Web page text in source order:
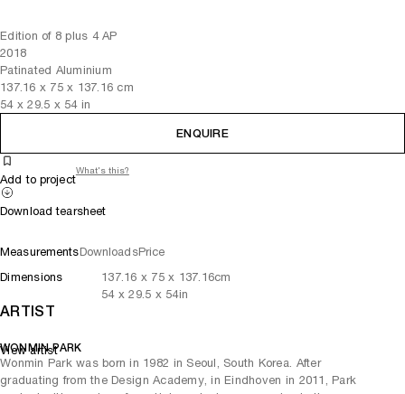
Edition of 8 plus 4 AP
2018
Patinated Aluminium
137.16 x 75 x 137.16 cm
54x 29.5 x 54in
ENQUIRE
Add to project
What's this?
Download tearsheet
MeasurementsDownloadsPrice
Dimensions
137.16 x 75 x 137.16cm
54x 29.5 x 54in
ARTIST
WONMIN PARK
Wonmin Park was born in 1982 in Seoul, South Korea. After
graduating from the Design Academy, in Eindhoven in 2011, Park
View artist